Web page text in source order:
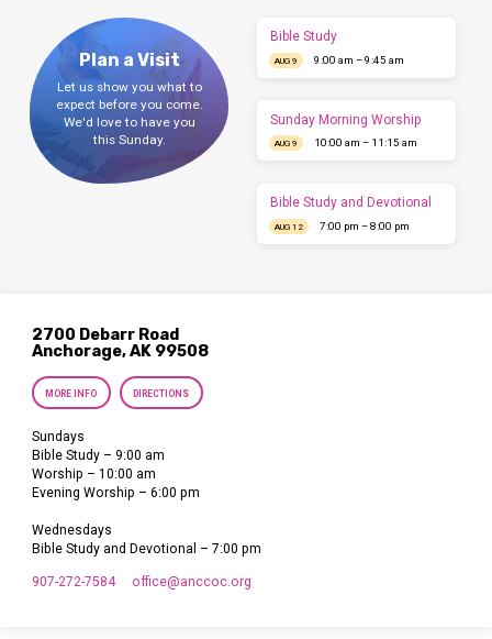
Plan a Visit
Let us show you what to
expect before you come.
We'd love to have you
this Sunday.
Bible Study
AUG 9 9:00 am – 9:45 am
Sunday Morning Worship
AUG 9 10:00 am – 11:15 am
Bible Study and Devotional
AUG 12 7:00 pm – 8:00 pm
2700 Debarr Road
Anchorage, AK 99508
MORE INFO DIRECTIONS
Sundays
Bible Study – 9:00 am
Worship – 10:00 am
Evening Worship – 6:00 pm
Wednesdays
Bible Study and Devotional – 7:00 pm
907-272-7584 office​@anccoc.org